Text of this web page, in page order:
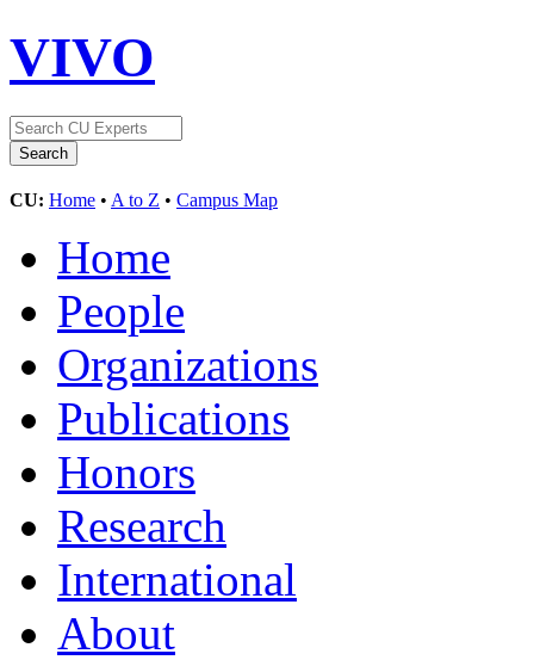
VIVO
CU: Home • A to Z • Campus Map
Home
People
Organizations
Publications
Honors
Research
International
About